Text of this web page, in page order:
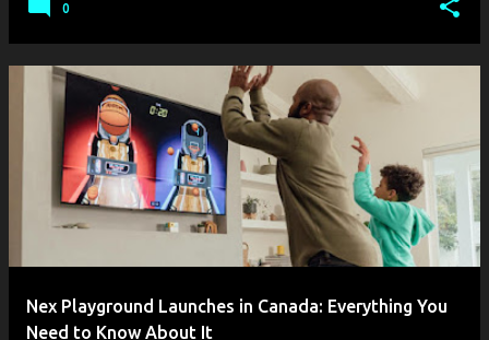
0
Nex Playground Launches in Canada: Everything You
Need to Know About It